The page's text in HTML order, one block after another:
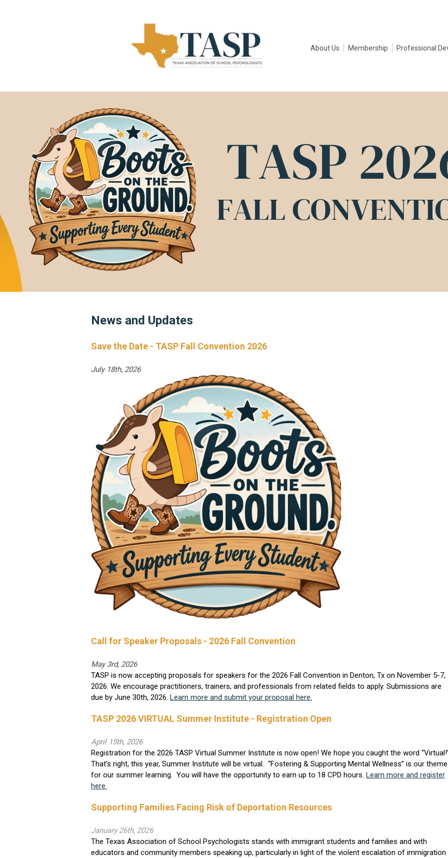
About Us Membership Professional
News and Updates
Save the Date - TASP Fall Convention 2026
July 18th, 2026
Call for Speaker Proposals - 2026 Fall Convention
May 3rd, 2026
TASP is now accepting proposals for speakers for the 2026 Fall Convention in Denton, Tx on November 5-7,
2026. We encourage practitioners, trainers, and professionals from related fields to apply. Submissions are
due by June 30th, 2026. Learn more and submit your proposal here.
TASP 2026 VIRTUAL Summer Institute - Registration Open
April 15th, 2026
Registration for the 2026 TASP Virtual Summer Institute is now open! We hope you caught the word
That’s right, this year, Summer Institute will be virtual. “Fostering & Supporting Mental Wellness” is our theme
for our summer learning. You will have the opportunity to earn up to 18 CPD hours. Learn more and register
here.
Supporting Families Facing Risk of Deportation Resources
January 26th, 2026
The Texas Association of School Psychologists stands with immigrant students and families and with
educators and community members speaking up, particularly in light of the violent escalation of immigration